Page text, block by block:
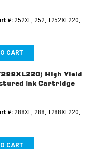
#:252XL, 252, T252XL220,
CART
High Yield
Ink Cartridge
#:288XL, 288, T288XL220,
CART